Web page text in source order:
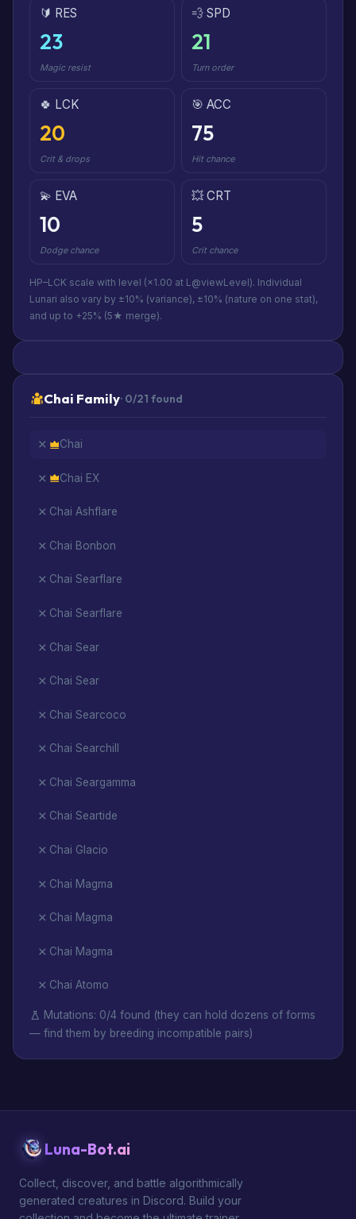
🔰 RES
23
Magic resist
💨 SPD
21
Turn order
🍀 LCK
20
Crit & drops
🎯 ACC
75
Hit chance
💫 EVA
10
Dodge chance
💥 CRT
5
Crit chance
HP–LCK scale with level (×1.00 at L@viewLevel). Individual
Lunari also vary by ±10% (variance), ±10% (nature on one stat),
and up to +25% (5★ merge).
Chai Family· 0/21 found
Chai
Chai EX
Chai Ashflare
Chai Bonbon
Chai Searflare
Chai Searflare
Chai Sear
Chai Sear
Chai Searcoco
Chai Searchill
Chai Seargamma
Chai Seartide
Chai Glacio
Chai Magma
Chai Magma
Chai Magma
Chai Atomo
Mutations: 0/4 found (they can hold dozens of forms
— find them by breeding incompatible pairs)
Luna-Bot.ai
Collect, discover, and battle algorithmically
generated creatures in Discord. Build your